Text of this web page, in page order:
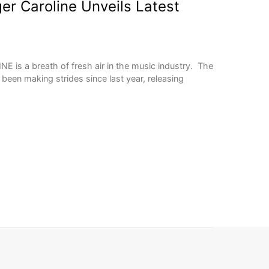
Caroline Unveils Latest
is a breath of fresh air in the music industry. The
making strides since last year, releasing